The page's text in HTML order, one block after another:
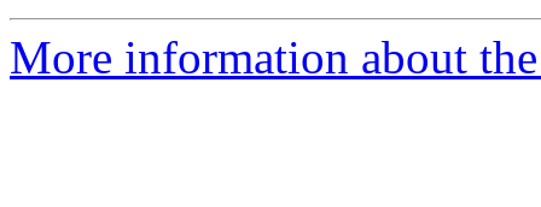
More information about